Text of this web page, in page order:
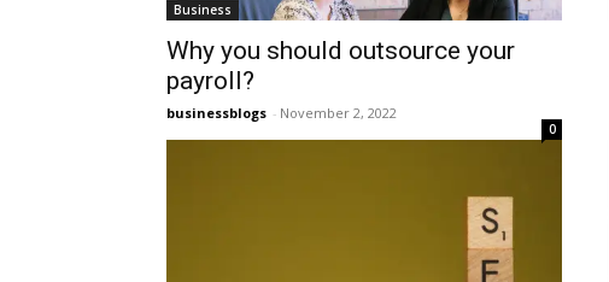
Business
Why you should outsource your
payroll?
businessblogs - November 2, 2022
0